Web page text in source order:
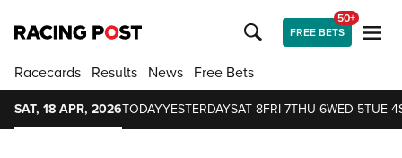
FREE BETS
50+
Racecards Results News Free Bets
SAT, 18 APR, 2026TODAYYESTERDAYSAT 8FRI 7THU 6WED 5TUE 4